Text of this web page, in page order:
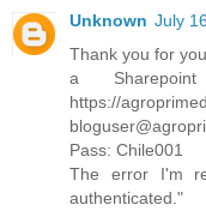
Unknown July
Thank you for
a
https://
Pass: Chile001
The error I'm
authenticated."